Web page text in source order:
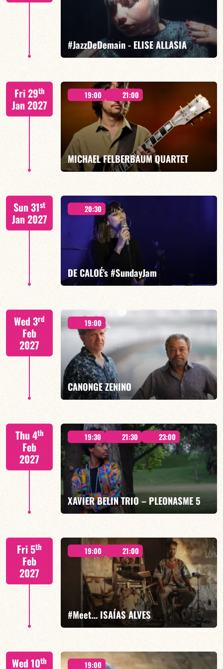
#JazzDeDemain - ELISE ALLASIA
Elise Allasia – vocals/lead, TBA
FIND OUT MORE BOOK
Fri 29th
Jan 2027
19:00 21:00
MICHAEL FELBERBAUM QUARTET
FELBERBAUM / DE BETHMANN / MIDON / JANNUSKA
Sun 31st
Jan 2027
20:30
DE CALOÉ's #SundayJam
CALOÉ/TBA
FIND OUT MORE BOOK
Wed 3rd
Feb
2027
19:00
CANONGE ZENINO
Mario Canonge / Michel Zenino
FIND OUT MORE BOOK
Thu 4th
Feb
2027
19:30 21:30 23:00
XAVIER BELIN TRIO – PLEONASME 5
Xavier Belin/TBA
FIND OUT MORE
Fri 5th
Feb
2027
19:00 21:00
#Meet… ISAÍAS ALVES
Wed 10th 19:00